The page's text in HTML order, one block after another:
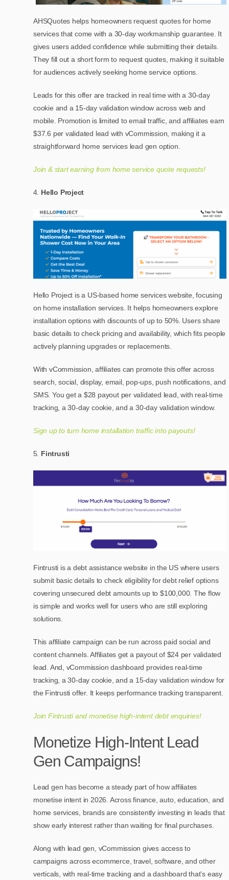
AHSQuotes helps homeowners request quotes for home
services that come with a 30-day workmanship guarantee. It
gives users added confidence while submitting their details.
They fill out a short form to request quotes, making it suitable
for audiences actively seeking home service options.
Leads for this offer are tracked in real time with a 30-day
cookie and a 15-day validation window across web and
mobile. Promotion is limited to email traffic, and affiliates earn
$37.6 per validated lead with vCommission, making it a
straightforward home services lead gen option.
Join & start earning from home service quote requests!
Hello Project
Hello Project is a US-based home services website, focusing
on home installation services. It helps homeowners explore
installation options with discounts of up to 50%. Users share
basic details to check pricing and availability, which fits people
actively planning upgrades or replacements.
With vCommission, affiliates can promote this offer across
search, social, display, email, pop-ups, push notifications, and
SMS. You get a $28 payout per validated lead, with real-time
tracking, a 30-day cookie, and a 30-day validation window.
Sign up to turn home installation traffic into payouts!
Fintrusti
Fintrusti is a debt assistance website in the US where users
submit basic details to check eligibility for debt relief options
covering unsecured debt amounts up to $100,000. The flow
is simple and works well for users who are still exploring
solutions.
This affiliate campaign can be run across paid social and
content channels. Affiliates get a payout of $24 per validated
lead. And, vCommission dashboard provides real-time
tracking, a 30-day cookie, and a 15-day validation window for
the Fintrusti offer. It keeps performance tracking transparent.
Join Fintrusti and monetise high-intent debt enquiries!
Monetize High-Intent Lead
Gen Campaigns!
Lead gen has become a steady part of how affiliates
monetise intent in 2026. Across finance, auto, education, and
home services, brands are consistently investing in leads that
show early interest rather than waiting for final purchases.
Along with lead gen, vCommission gives access to
campaigns across ecommerce, travel, software, and other
verticals, with real-time tracking and a dashboard that’s easy